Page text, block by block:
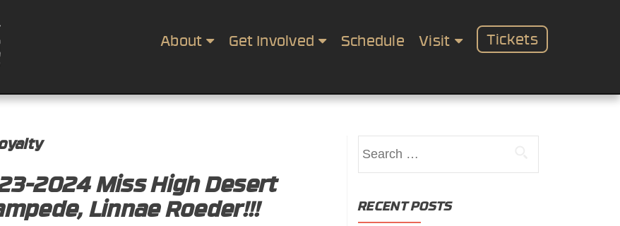
About Get Involved Schedule Visit Tickets
2024 Miss High Desert
Linnae Roeder!!!
for:
RECENT POSTS